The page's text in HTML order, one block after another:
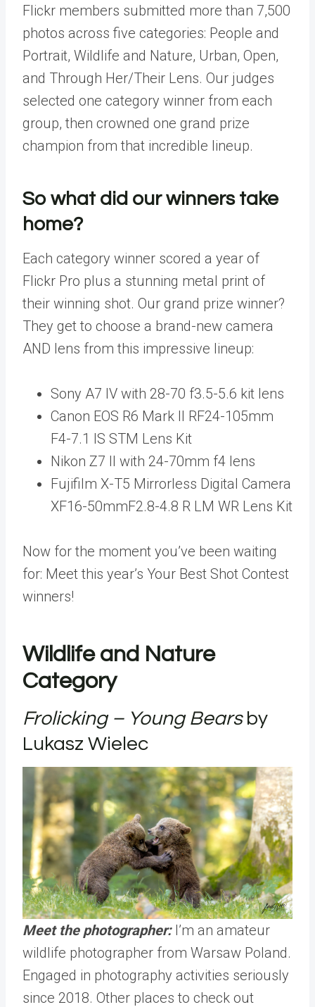
Flickr members submitted more than 7,500
photos across five categories: People and
Portrait, Wildlife and Nature, Urban, Open,
and Through Her/Their Lens. Our judges
selected one category winner from each
group, then crowned one grand prize
champion from that incredible lineup.
So what did our winners take
home?
Each category winner scored a year of
Flickr Pro plus a stunning metal print of
their winning shot. Our grand prize winner?
They get to choose a brand-new camera
AND lens from this impressive lineup:
Sony A7 IV with 28-70 f3.5-5.6 kit lens
Canon EOS R6 Mark II RF24-105mm
F4-7.1 IS STM Lens Kit
Nikon Z7 II with 24-70mm f4 lens
Fujifilm X-T5 Mirrorless Digital Camera
XF16-50mmF2.8-4.8 R LM WR Lens Kit
Now for the moment you’ve been waiting
for: Meet this year’s Your Best Shot Contest
winners!
Wildlife and Nature
Category
Frolicking – Young Bearsby
Lukasz Wielec
Meet the photographer: I’m an amateur
wildlife photographer from Warsaw Poland.
Engaged in photography activities seriously
since 2018. Other places to check out